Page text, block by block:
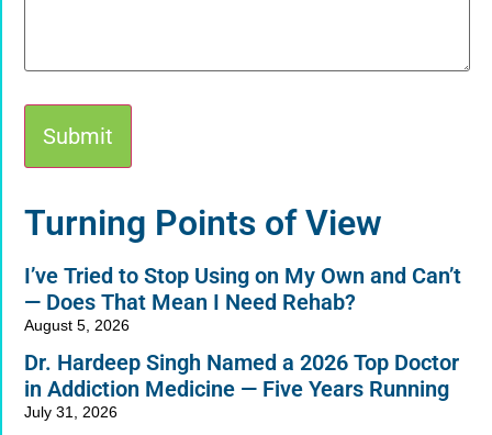
Alternative:
Turning Points of View
I’ve Tried to Stop Using on My Own and Can’t
— Does That Mean I Need Rehab?
August 5, 2026
Dr. Hardeep Singh Named a 2026 Top Doctor
in Addiction Medicine — Five Years Running
July 31, 2026